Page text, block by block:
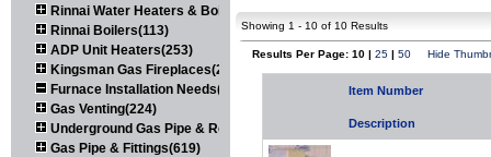
Rinnai Water Heaters & Boilers(443)
Rinnai Boilers(113)
ADP Unit Heaters(253)
Kingsman Gas Fireplaces(203)
Furnace Installation Needs(92)
Gas Venting(224)
Underground Gas Pipe & Regulators(158)
Gas Pipe & Fittings(619)
Showing 1 - 10 of 10 Results
Results Per Page: 10 | 25 | 50 Hide
Item Number
Description